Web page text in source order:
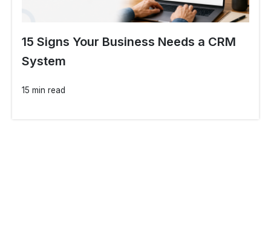
15 Signs Your Business Needs a CRM
System
15 min read